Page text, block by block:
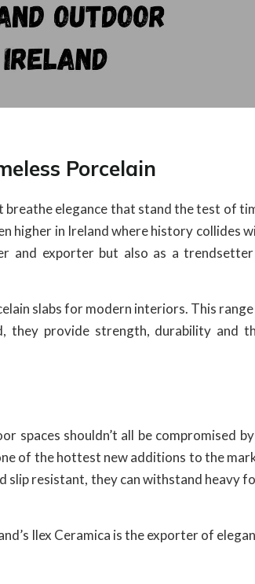
Porcelain
breathe elegance that stand the test of
higher in Ireland where history collides
and exporter but also as a
slabs for modern interiors. This
they provide strength, durability and
spaces shouldn’t all be compromised
of the hottest new additions to the
slip resistant, they can withstand heavy
Ilex Ceramica is the exporter of